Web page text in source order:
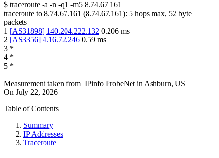
$ traceroute -a -n -q1 -m5 8.74.67.161
traceroute to 8.74.67.161 (8.74.67.161): 5 hops max, 52 byte
packets
1 [AS31898] 140.204.222.132 0.206 ms
2 [AS3356] 4.16.72.246 0.59 ms
3 *
4 *
5 *
Measurement taken from IPinfo ProbeNet in Ashburn, US
On July 22, 2026
Table of Contents
Summary
IP Addresses
Traceroute